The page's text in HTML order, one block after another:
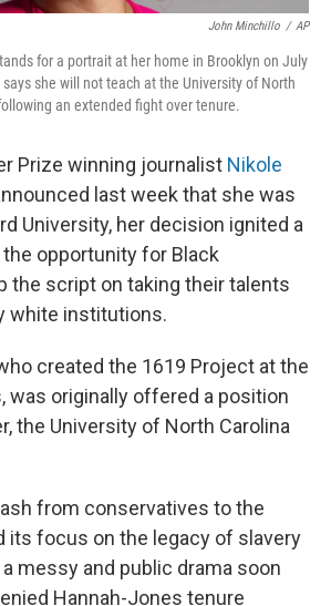
John Minchillo / AP
for a portrait at her home in Brooklyn on July
she will not teach at the University of North
an extended fight over tenure.
Prize winning journalist Nikole
last week that she was
University, her decision ignited a
opportunity for Black
the script on taking their talents
white institutions.
created the 1619 Project at the
was originally offered a position
the University of North Carolina
from conservatives to the
its focus on the legacy of slavery
a messy and public drama soon
Hannah-Jones tenure